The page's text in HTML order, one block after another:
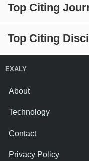
Top Citing
Top Citing
EXALY
About
Technology
Contact
Privacy Policy